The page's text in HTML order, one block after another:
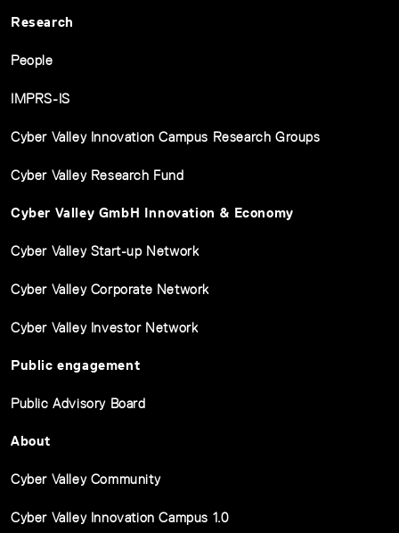
Research
People
IMPRS-IS
Cyber Valley Innovation Campus Research Groups
Cyber Valley Research Fund
Cyber Valley GmbH Innovation & Economy
Cyber Valley Start-up Network
Cyber Valley Corporate Network
Cyber Valley Investor Network
Public engagement
Public Advisory Board
About
Cyber Valley Community
Cyber Valley Innovation Campus 1.0